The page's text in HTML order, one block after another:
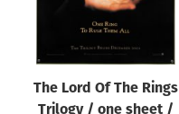
The Lord Of The Rings
Trilogy / one sheet /